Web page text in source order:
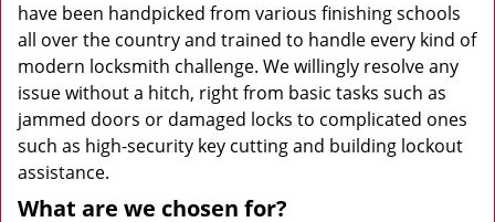
have been handpicked from various finishing schools
all over the country and trained to handle every kind of
modern locksmith challenge. We willingly resolve any
issue without a hitch, right from basic tasks such as
jammed doors or damaged locks to complicated ones
such as high-security key cutting and building lockout
assistance.
What are we chosen for?